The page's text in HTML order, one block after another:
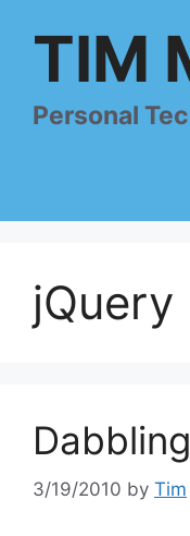
TIM
Personal
jQuery
3/19/2010 by Tim